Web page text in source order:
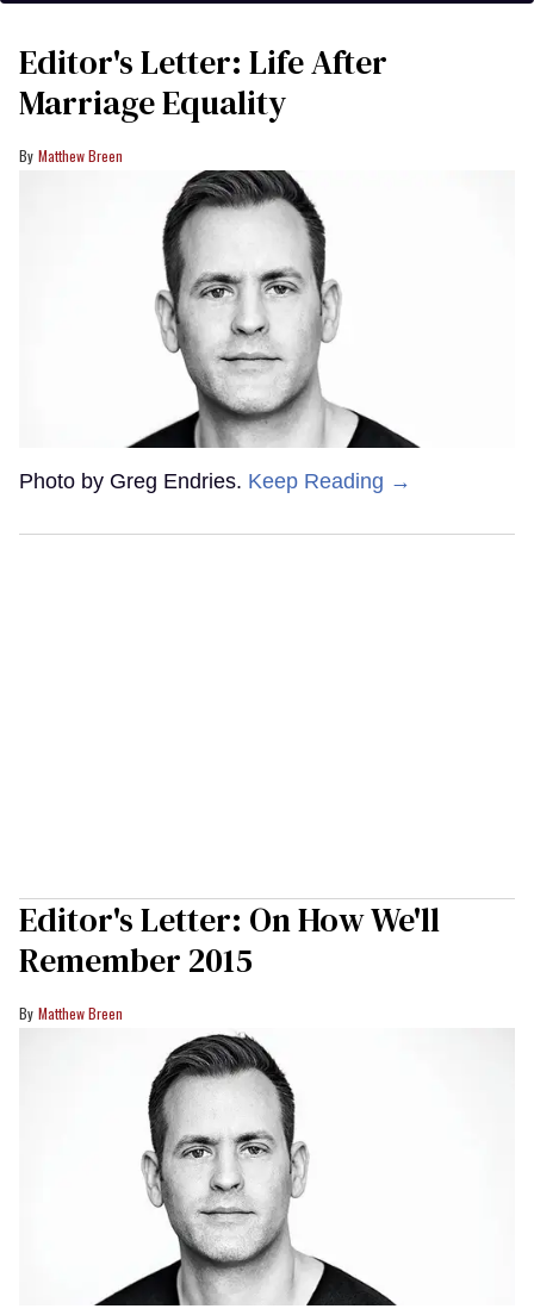
Editor's Letter: Life After
Marriage Equality
Matthew Breen
Photo by Greg Endries. Keep Reading →
Editor's Letter: On How We'll
Remember 2015
Matthew Breen